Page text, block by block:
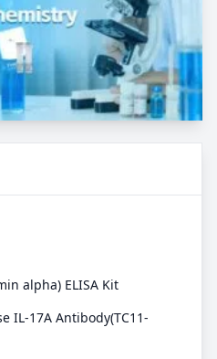
alpha) ELISA Kit
IL-17A Antibody(TC11-